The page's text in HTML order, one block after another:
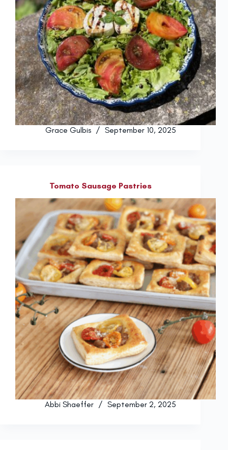
Grace Gulbis September 10, 2025
Tomato Sausage Pastries
Abbi Shaeffer September 2, 2025